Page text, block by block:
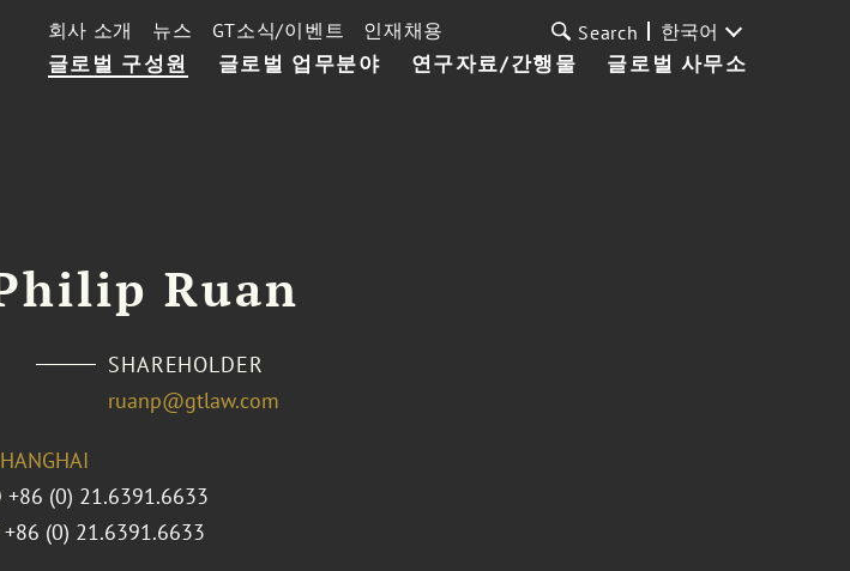
글로벌 구성원 글로벌 업무분야 연구자료/간행물 글로벌 사무소
회사 소개 뉴스 GT소식/이벤트 인재채용 Search 한국어
Ruan
SHAREHOLDER
ruanp@gtlaw.com
+86 (0) 21.6391.6633
+86 (0) 21.6391.6633